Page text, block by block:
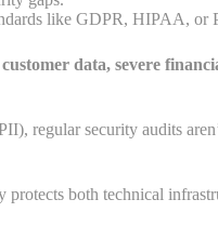
like GDPR, HIPAA, or
data, severe
regular security audits
both technical